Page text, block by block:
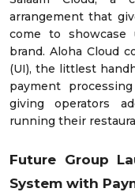
arrangement that
come to showcase
brand. Aloha Cloud
(UI), the littlest
payment
giving operators
running their
Future Group
System with